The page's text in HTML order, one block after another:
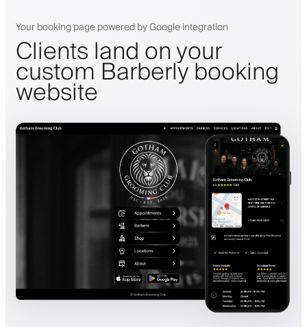
Your booking page powered by Google integration
Clients land on your
custom Barberly booking
website